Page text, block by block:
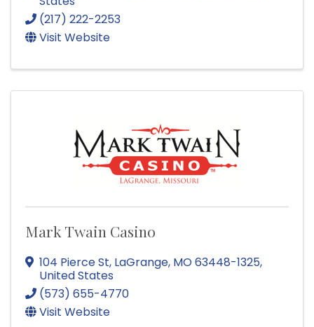
(217) 222-2253
Visit Website
Mark Twain Casino
104 Pierce St, LaGrange, MO63448-1325,
United States
(573) 655-4770
Visit Website